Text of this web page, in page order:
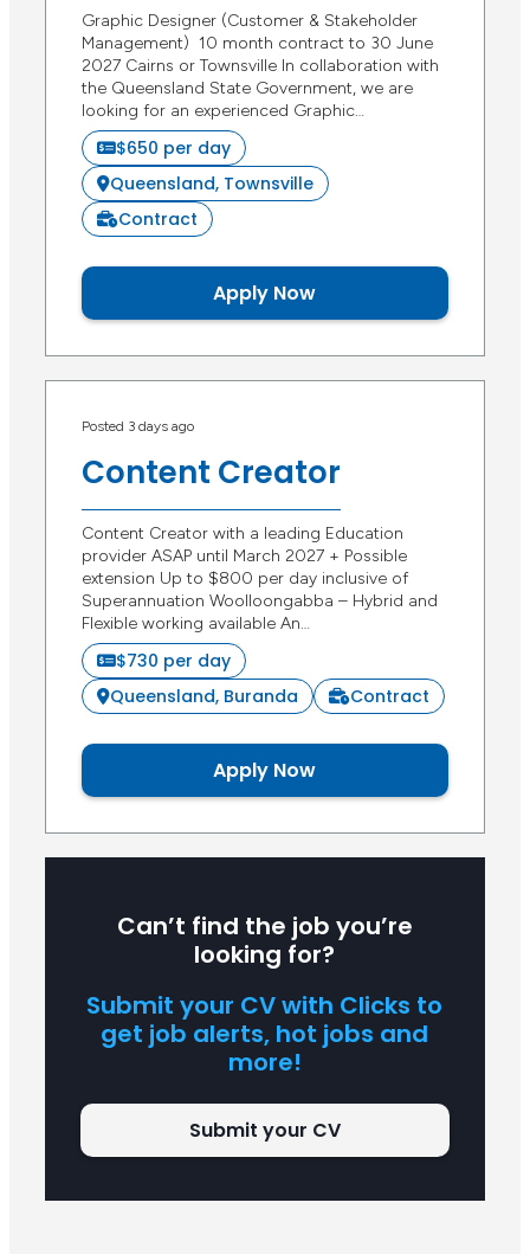
Graphic Designer (Customer & Stakeholder
Management) 10 month contract to 30 June
2027 Cairns or Townsville In collaboration with
the Queensland State Government, we are
looking for an experienced Graphic…
$650 per day
Queensland, Townsville
Contract
Apply Now
Posted 3 days ago
Content Creator
Content Creator with a leading Education
provider ASAP until March 2027 + Possible
extension Up to $800 per day inclusive of
Superannuation Woolloongabba – Hybrid and
Flexible working available An…
$730 per day
Queensland, Buranda
Contract
Apply Now
Can’t find the job you’re
looking for?
Submit your CV with Clicks to
get job alerts, hot jobs and
more!
Submit your CV